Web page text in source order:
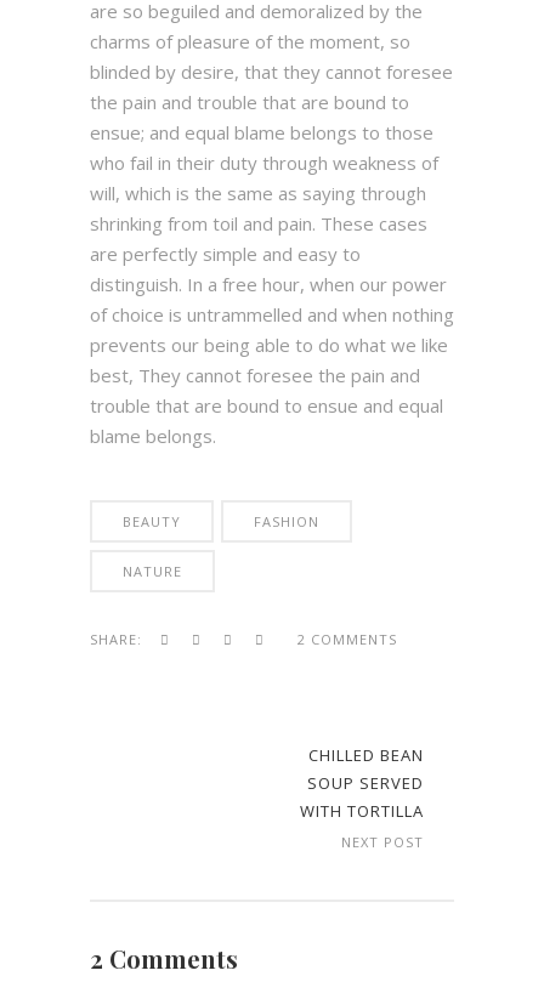
are so beguiled and demoralized by the
charms of pleasure of the moment, so
blinded by desire, that they cannot foresee
the pain and trouble that are bound to
ensue; and equal blame belongs to those
who fail in their duty through weakness of
will, which is the same as saying through
shrinking from toil and pain. These cases
are perfectly simple and easy to
distinguish. In a free hour, when our power
of choice is untrammelled and when nothing
prevents our being able to do what we like
best, They cannot foresee the pain and
trouble that are bound to ensue and equal
blame belongs.
BEAUTY FASHION
NATURE
SHARE: 2 COMMENTS
CHILLED BEAN
SOUP SERVED
WITH TORTILLA
NEXT POST
2 Comments